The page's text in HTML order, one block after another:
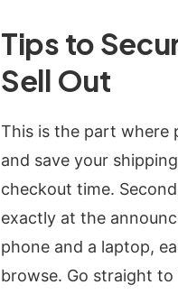
Tips to
Sell Out
This is the part where
and save your
checkout time.
exactly at the
phone and a laptop,
browse. Go straight